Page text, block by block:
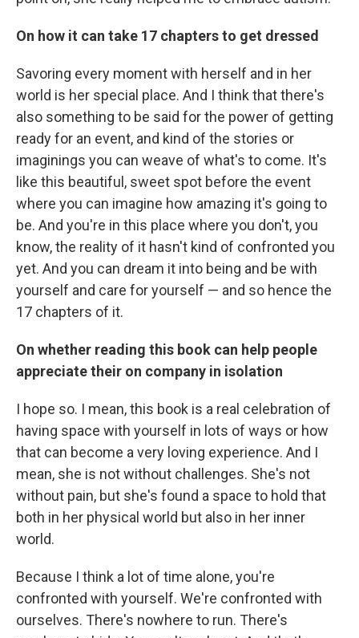
On how it can take 17 chapters to get dressed
Savoring every moment with herself and in her
world is her special place. And I think that there's
also something to be said for the power of getting
ready for an event, and kind of the stories or
imaginings you can weave of what's to come. It's
like this beautiful, sweet spot before the event
where you can imagine how amazing it's going to
be. And you're in this place where you don't, you
know, the reality of it hasn't kind of confronted you
yet. And you can dream it into being and be with
yourself and care for yourself — and so hence the
17 chapters of it.
On whether reading this book can help people
appreciate their on company in isolation
I hope so. I mean, this book is a real celebration of
having space with yourself in lots of ways or how
that can become a very loving experience. And I
mean, she is not without challenges. She's not
without pain, but she's found a space to hold that
both in her physical world but also in her inner
world.
Because I think a lot of time alone, you're
confronted with yourself. We're confronted with
ourselves. There's nowhere to run. There's